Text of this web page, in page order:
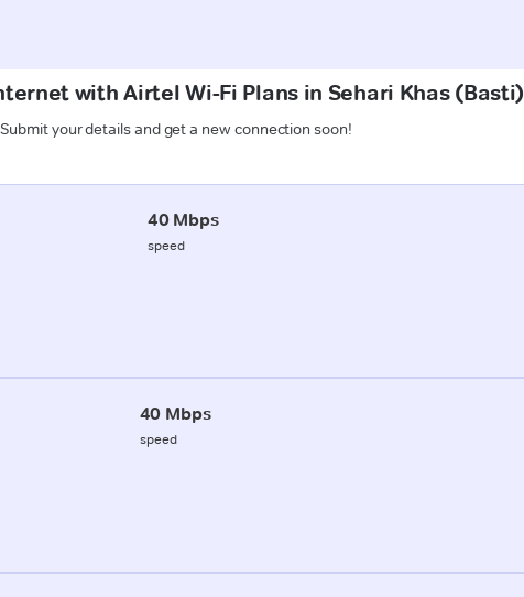
with Airtel Wi-Fi Plans in Sehari Khas (Basti)
Submit your details and get a new connection soon!
40 Mbps
speed
40 Mbps
speed